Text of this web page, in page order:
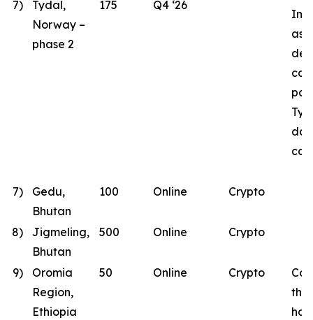
as
7) Tydal,
Norway –
phase 2
175 Q4 ‘26
7) Gedu,
Bhutan
100 Online Crypto
8) Jigmeling,
Bhutan
500 Online Crypto
9) Oromia
Region,
Ethiopia
50 Online Crypto
the